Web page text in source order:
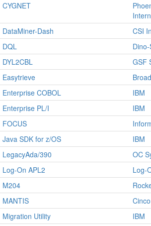
CYGNET
DataMiner-Dash
CSI
DQL
DYL2CBL
GSF
Easytrieve
Enterprise COBOL
IBM
Enterprise PL/I
IBM
FOCUS
Java SDK for z/OS
IBM
LegacyAda/390
OC
Log-On APL2
Log-
M204
MANTIS
Migration Utility
IBM